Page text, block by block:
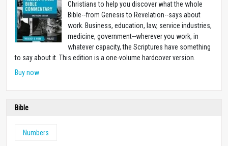
Christians to help you discover what the whole
Bible--from Genesis to Revelation--says about
work. Business, education, law, service industries,
medicine, government--wherever you work, in
whatever capacity, the Scriptures have something
to say about it. This edition is a one-volume hardcover version.
Buy now
Bible
Numbers